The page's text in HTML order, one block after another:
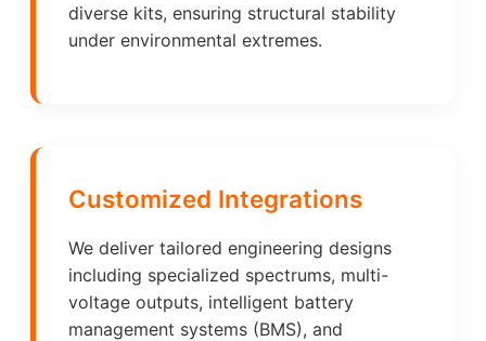
diverse kits, ensuring structural stability
under environmental extremes.
Customized Integrations
We deliver tailored engineering designs
including specialized spectrums, multi-
voltage outputs, intelligent battery
management systems (BMS), and